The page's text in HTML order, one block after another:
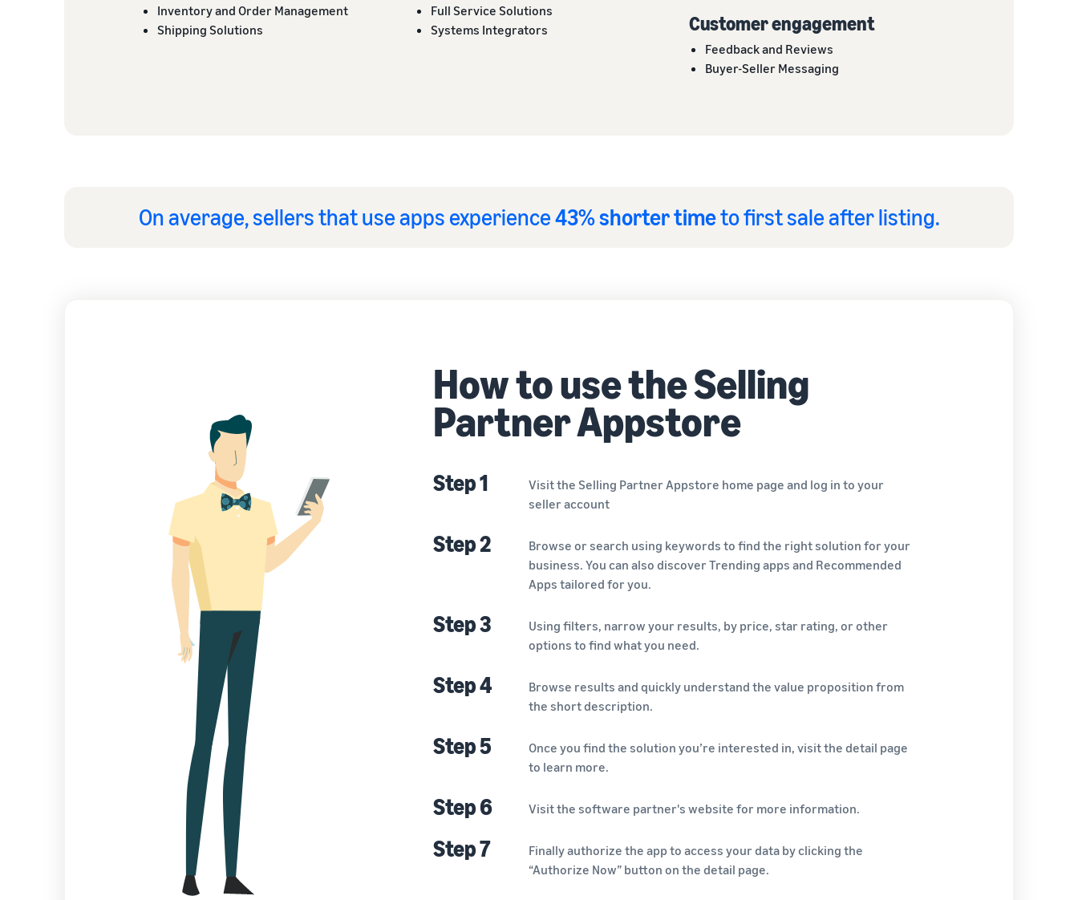
Inventory and Order Management
Shipping Solutions
Full Service Solutions
Systems Integrators
Customer engagement
Feedback and Reviews
Buyer-Seller Messaging
On average, sellers that use apps experience43% shorter timeto first sale after listing.
How to use the Selling
Partner Appstore
Step 1
Visit the Selling Partner Appstore home page and log in to your
seller account
Step 2
Browse or search using keywords to find the right solution for your
business. You can also discover Trending apps and Recommended
Apps tailored for you.
Step 3
Using filters, narrow your results, by price, star rating, or other
options to find what you need.
Step 4
Browse results and quickly understand the value proposition from
the short description.
Step 5
Once you find the solution you’re interested in, visit the detail page
to learn more.
Step 6 Visit the software partner's website for more information.
Step 7
Finally authorize the app to access your data by clicking the
“Authorize Now” button on the detail page.